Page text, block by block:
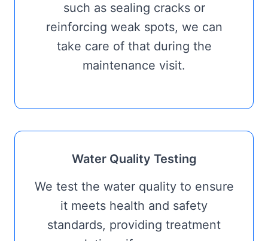
such as sealing cracks or
reinforcing weak spots, we can
take care of that during the
maintenance visit.
Water Quality Testing
We test the water quality to ensure
it meets health and safety
standards, providing treatment